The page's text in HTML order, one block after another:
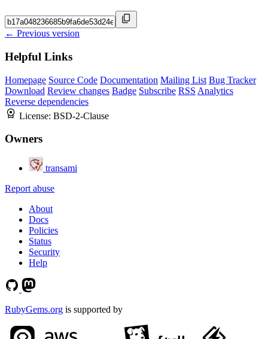
← Previous version
Helpful Links
Homepage Source Code Documentation Mailing List Bug Tracker
Download Review changes Badge Subscribe RSS Analytics
Reverse dependencies
License: BSD-2-Clause
Owners
transami
Report abuse
About
Docs
Policies
Status
Security
Help
RubyGems.org is supported by